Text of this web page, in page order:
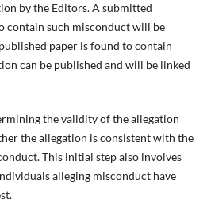
by the Editors. A submitted
contain such misconduct will be
paper is found to contain
can be published and will be linked
the validity of the allegation
the allegation is consistent with the
This initial step also involves
alleging misconduct have